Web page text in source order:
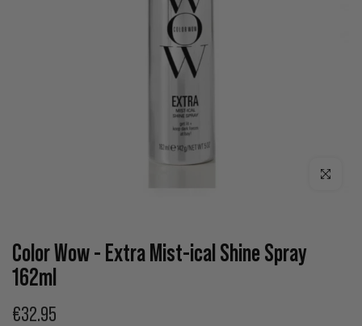
Click to
Color Wow - Extra Mist-ical Shine Spray
162ml
€32.95